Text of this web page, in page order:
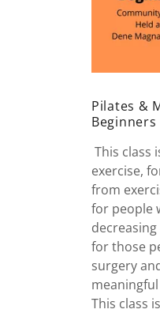
Pilates &
Beginners
This class
exercise,
from
for people
for those
surgery
This class